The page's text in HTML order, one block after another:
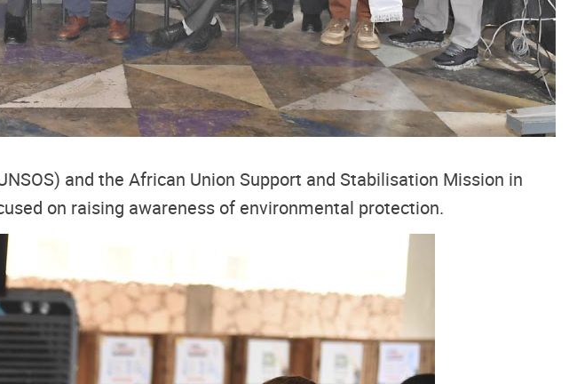
and the African Union Support and Stabilisation Mission in
on raising awareness of environmental protection.